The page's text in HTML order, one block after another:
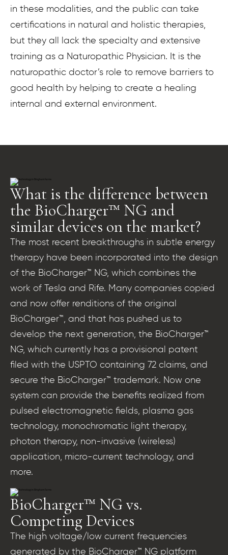
in these modalities, and the public can take
certifications in natural and holistic therapies,
but they all lack the specialty and extensive
training as a Naturopathic Physician. It is the
naturopathic doctor’s role to remove barriers to
good health by helping to create a healing
internal and external environment.
What is the difference between
the BioCharger™ NG and
similar devices on the market?
The most recent breakthroughs in subtle energy
therapy have been incorporated into the design
of the BioCharger™ NG, which combines the
work of Tesla and Rife. Many companies copied
and now offer renditions of the original
BioCharger™, and that has pushed us to
develop the next generation, the BioCharger™
NG, which currently has a provisional patent
filed with the USPTO containing 72 claims, and
secure the BioCharger™ trademark. Now one
system can provide the benefits realized from
pulsed electromagnetic fields, plasma gas
technology, monochromatic light therapy,
photon therapy, non-invasive (wireless)
application, micro-current technology, and
more.
BioCharger™ NG vs.
Competing Devices
The high voltage/low current frequencies
generated by the BioCharger™ NG platform